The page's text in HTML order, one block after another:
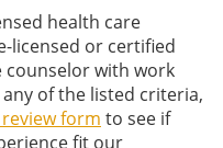
health care
licensed or certified
counselor with work
of the listed criteria,
form to see if
fit our